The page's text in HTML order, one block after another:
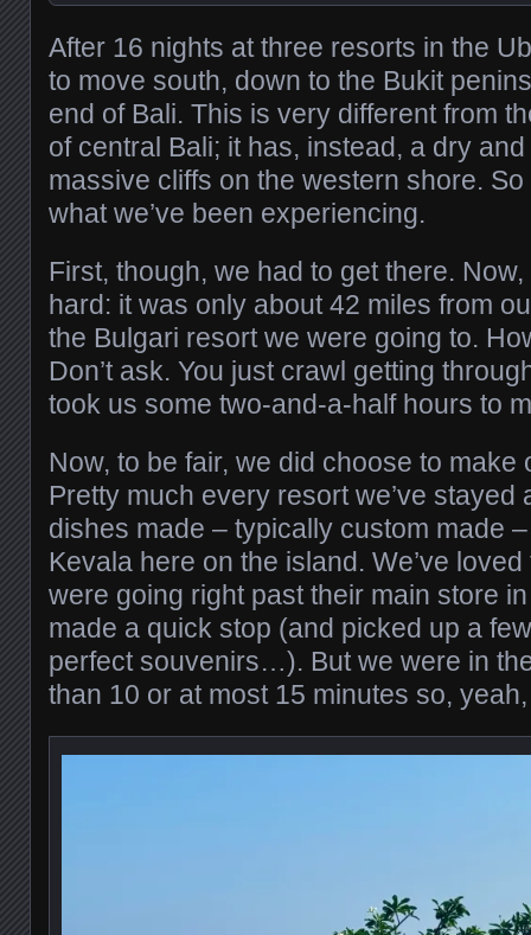
After 16 nights at three resorts in the
to move south, down to the Bukit
end of Bali. This is very different from
of central Bali; it has, instead, a dry
massive cliffs on the western shore.
what we’ve been experiencing.
First, though, we had to get there. Now,
hard: it was only about 42 miles from
the Bulgari resort we were going to.
Don’t ask. You just crawl getting
took us some two-and-a-half hours to
Now, to be fair, we did choose to make
Pretty much every resort we’ve stayed
dishes made – typically custom made
Kevala here on the island. We’ve
were going right past their main store
made a quick stop (and picked up a
perfect souvenirs…). But we were in
than 10 or at most 15 minutes so,